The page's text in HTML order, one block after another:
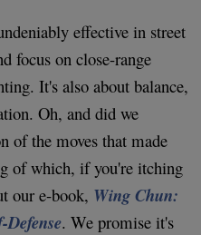
effective in street
focus on close-range
It's also about balance,
Oh, and did we
of the moves that made
of which, if you're itching
our e-book, Wing Chun:
. We promise it's